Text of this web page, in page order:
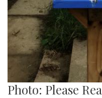
Photo: Please